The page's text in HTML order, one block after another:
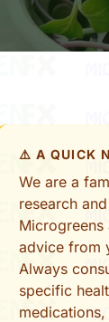
⚠️ A QUICK
We are a
research
advice from
Always
specific